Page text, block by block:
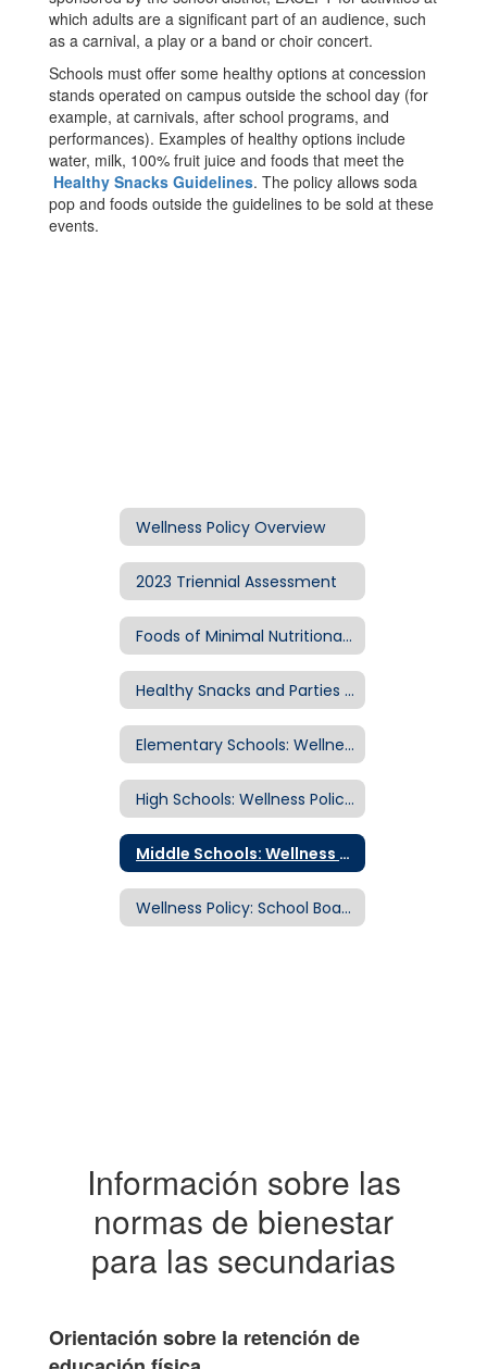
which adults are a significant part of an audience, such
as a carnival, a play or a band or choir concert.
Schools must offer some healthy options at concession
stands operated on campus outside the school day (for
example, at carnivals, after school programs, and
performances). Examples of healthy options include
water, milk, 100% fruit juice and foods that meet the
Healthy Snacks Guidelines. The policy allows soda
pop and foods outside the guidelines to be sold at these
events.
Wellness Policy Overview
2023 Triennial Assessment
Foods of Minimal Nutritional Value
Healthy Snacks and Parties Guidelines
Elementary Schools: Wellness Policy Information
High Schools: Wellness Policy Information
Middle Schools: Wellness Policy Information
Wellness Policy: School Board Policy EFA
Información sobre las
normas de bienestar
para las secundarias
Orientación sobre la retención de